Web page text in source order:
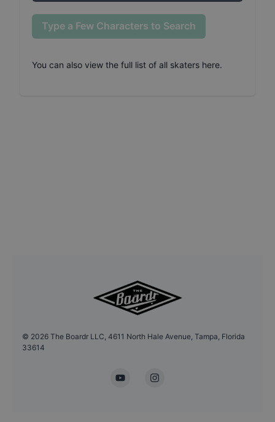
Type a Few Characters to Search
You can also view the full list of all skaters here.
© 2026 The Boardr LLC, 4611 North Hale Avenue, Tampa, Florida
33614
YouTubeInstagram